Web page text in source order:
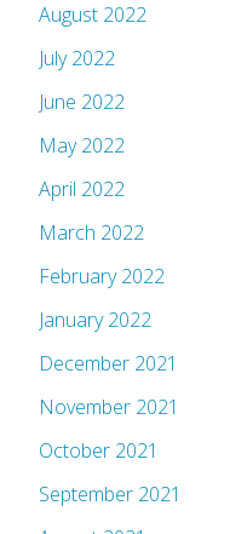
August 2022
July 2022
June 2022
May 2022
April 2022
March 2022
February 2022
January 2022
December 2021
November 2021
October 2021
September 2021